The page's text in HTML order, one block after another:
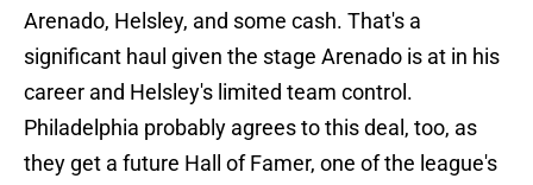
Arenado, Helsley, and some cash. That's a
significant haul given the stage Arenado is at in his
career and Helsley's limited team control.
Philadelphia probably agrees to this deal, too, as
they get a future Hall of Famer, one of the league's